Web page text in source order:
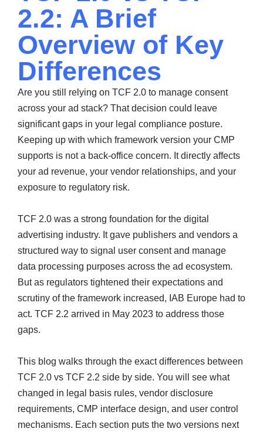
2.2: A Brief
Overview of Key
Differences
Are you still relying on TCF 2.0 to manage consent
across your ad stack? That decision could leave
significant gaps in your legal compliance posture.
Keeping up with which framework version your CMP
supports is not a back-office concern. It directly affects
your ad revenue, your vendor relationships, and your
exposure to regulatory risk.
TCF 2.0 was a strong foundation for the digital
advertising industry. It gave publishers and vendors a
structured way to signal user consent and manage
data processing purposes across the ad ecosystem.
But as regulators tightened their expectations and
scrutiny of the framework increased, IAB Europe had to
act. TCF 2.2 arrived in May 2023 to address those
gaps.
This blog walks through the exact differences between
TCF 2.0 vs TCF 2.2 side by side. You will see what
changed in legal basis rules, vendor disclosure
requirements, CMP interface design, and user control
mechanisms. Each section puts the two versions next